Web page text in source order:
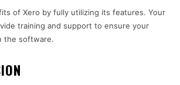
of Xero by fully utilizing its features. Your
training and support to ensure your
the software.